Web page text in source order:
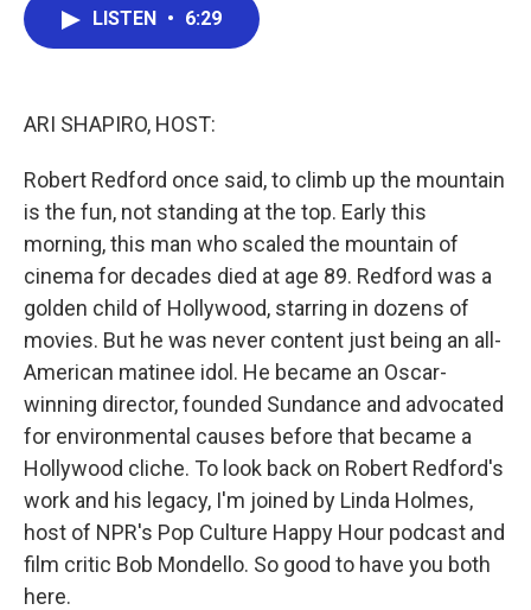
LISTEN • 6:29
ARI SHAPIRO, HOST:
Robert Redford once said, to climb up the mountain
is the fun, not standing at the top. Early this
morning, this man who scaled the mountain of
cinema for decades died at age 89. Redford was a
golden child of Hollywood, starring in dozens of
movies. But he was never content just being an all-
American matinee idol. He became an Oscar-
winning director, founded Sundance and advocated
for environmental causes before that became a
Hollywood cliche. To look back on Robert Redford's
work and his legacy, I'm joined by Linda Holmes,
host of NPR's Pop Culture Happy Hour podcast and
film critic Bob Mondello. So good to have you both
here.